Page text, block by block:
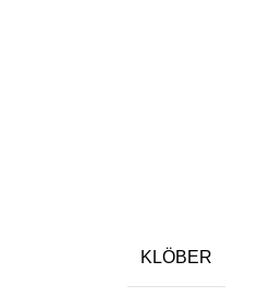
KLÖBER